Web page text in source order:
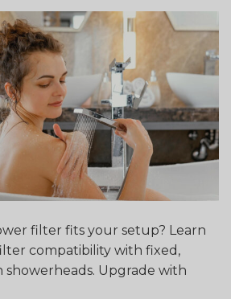
filter fits your setup? Learn
compatibility with fixed,
showerheads. Upgrade with